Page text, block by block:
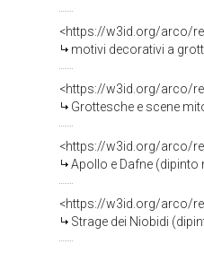
<https://w3id.org/arco/
motivi decorativi a grottesche
<https://w3id.org/arco/
Grottesche e scene mitologiche
<https://w3id.org/arco/
Apollo e Dafne (dipinto
<https://w3id.org/arco/
Strage dei Niobidi (dipinto